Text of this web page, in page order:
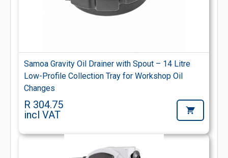
Samoa Gravity Oil Drainer with Spout – 14 Litre
Low-Profile Collection Tray for Workshop Oil
Changes
R 304.75
incl VAT